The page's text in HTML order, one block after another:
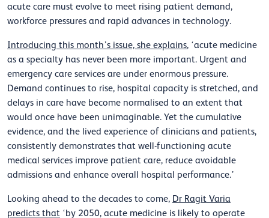
acute care must evolve to meet rising patient demand,
workforce pressures and rapid advances in technology.
Introducing this month’s issue, she explains, ‘acute medicine
as a specialty has never been more important. Urgent and
emergency care services are under enormous pressure.
Demand continues to rise, hospital capacity is stretched, and
delays in care have become normalised to an extent that
would once have been unimaginable. Yet the cumulative
evidence, and the lived experience of clinicians and patients,
consistently demonstrates that well-functioning acute
medical services improve patient care, reduce avoidable
admissions and enhance overall hospital performance.’
Looking ahead to the decades to come, Dr Ragit Varia
predicts that ‘by 2050, acute medicine is likely to operate